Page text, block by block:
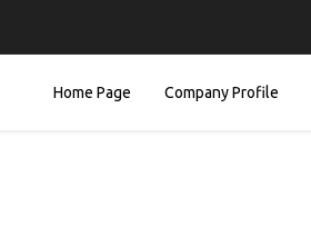
Home Page Company Profile